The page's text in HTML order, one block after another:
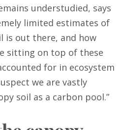
understudied, says
limited estimates of
is out there, and how
sitting on top of these
for in ecosystem
we are vastly
soil as a carbon pool.”